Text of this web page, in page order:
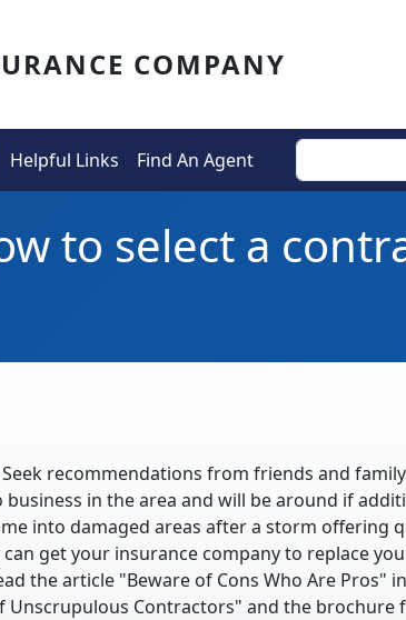
COMPANY
Helpful Links Find An Agent
to select a
Seek recommendations from friends and
in the area and will be around if
into damaged areas after a storm offering
get your insurance company to replace
the article "Beware of Cons Who Are Pros"
Unscrupulous Contractors" and the